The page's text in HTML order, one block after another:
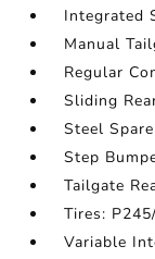
Integrated
Manual
Regular
Sliding
Steel
Step
Tailgate
Tires:
Variable